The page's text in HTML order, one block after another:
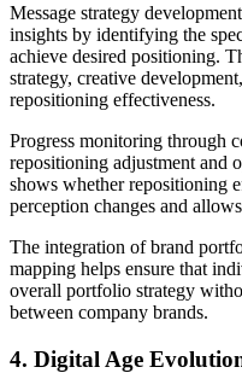
Message strategy
insights by identifying the
achieve desired positioning.
strategy, creative
repositioning effectiveness.
Progress monitoring through
repositioning adjustment and
shows whether repositioning
perception changes and
The integration of brand
mapping helps ensure that
overall portfolio strategy
between company brands.
4. Digital Age